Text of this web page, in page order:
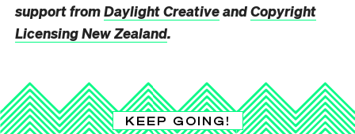
support fromDaylight CreativeandCopyright
Licensing New Zealand.
KEEP GOING!